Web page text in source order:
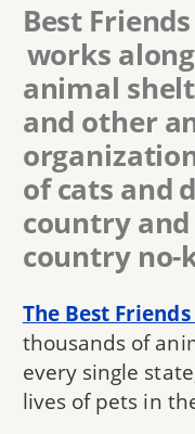
Best
works
animal
and other
of cats and
country
country no-
The Best
thousands of
every single
lives of pets in